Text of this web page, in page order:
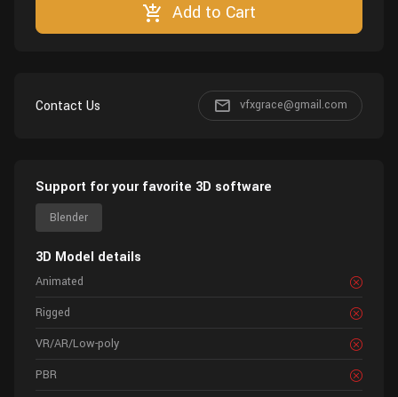
Add to Cart
Contact Us vfxgrace@gmail.com
Support for your favorite 3D software
Blender
3D Model details
Animated
Rigged
VR/AR/Low-poly
PBR